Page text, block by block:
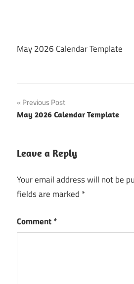
May 2026 Calendar Template
Post
navigation
Previous Post
May 2026 Calendar Template
Leave a Reply
Your email address will not be
fields are marked *
Comment*